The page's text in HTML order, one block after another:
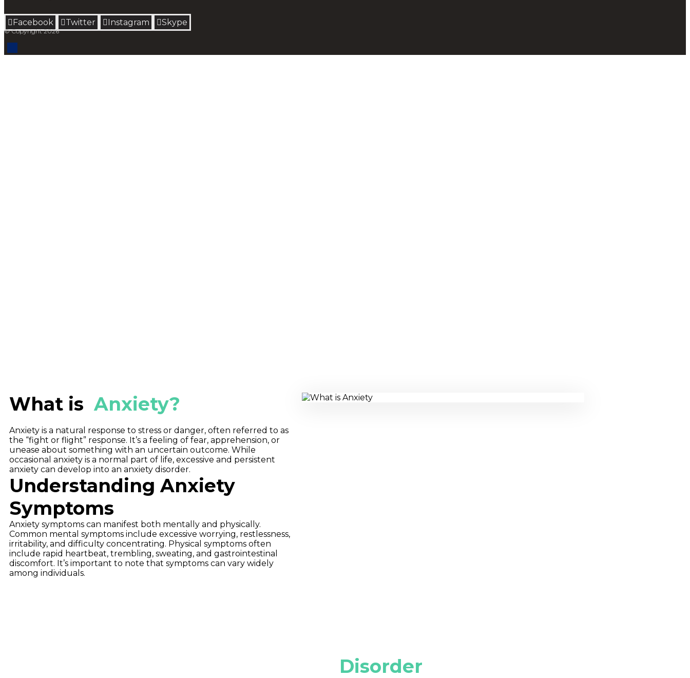
Facebook Twitter Instagram Skype
© Copyright 2026
What is Anxiety?
Anxiety is a natural response to stress or danger, often referred to as
the “fight or flight” response. It’s a feeling of fear, apprehension, or
unease about something with an uncertain outcome. While
occasional anxiety is a normal part of life, excessive and persistent
anxiety can develop into an anxiety disorder.
Understanding Anxiety
Symptoms
Anxiety symptoms can manifest both mentally and physically.
Common mental symptoms include excessive worrying, restlessness,
irritability, and difficulty concentrating. Physical symptoms often
include rapid heartbeat, trembling, sweating, and gastrointestinal
discomfort. It’s important to note that symptoms can vary widely
among individuals.
Disorder